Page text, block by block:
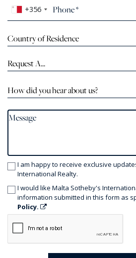
+356
Country of Residence
Request A...
How did you hear about us?
I am happy to receive exclusive
International Realty.
I would like Malta Sotheby's
information submitted in this form as
Policy.